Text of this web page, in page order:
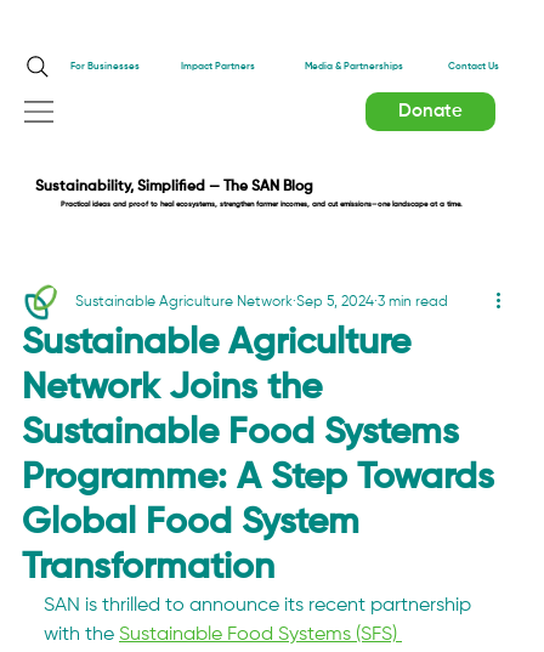
For Businesses Impact Partners Media & Partnerships Contact Us
Donate
Sustainability, Simplified — The SAN Blog
Practical ideas and proof to heal ecosystems, strengthen farmer incomes, and cut emissions—one landscape at a time.
Sustainable Agriculture
Network Joins the
Sustainable Food Systems
Programme: A Step Towards
Global Food System
Transformation
Sustainable Agriculture Network Sep 5, 2024 3 min read
SAN is thrilled to announce its recent partnership
with the Sustainable Food Systems (SFS)